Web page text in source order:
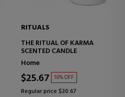
RITUALS
THE RITUAL OF KARMA
SCENTED CANDLE
Home
$25.67 16% OFF
Regular price $30.67